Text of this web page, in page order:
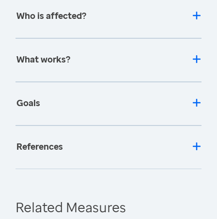
Who is affected?
What works?
Goals
References
Related Measures